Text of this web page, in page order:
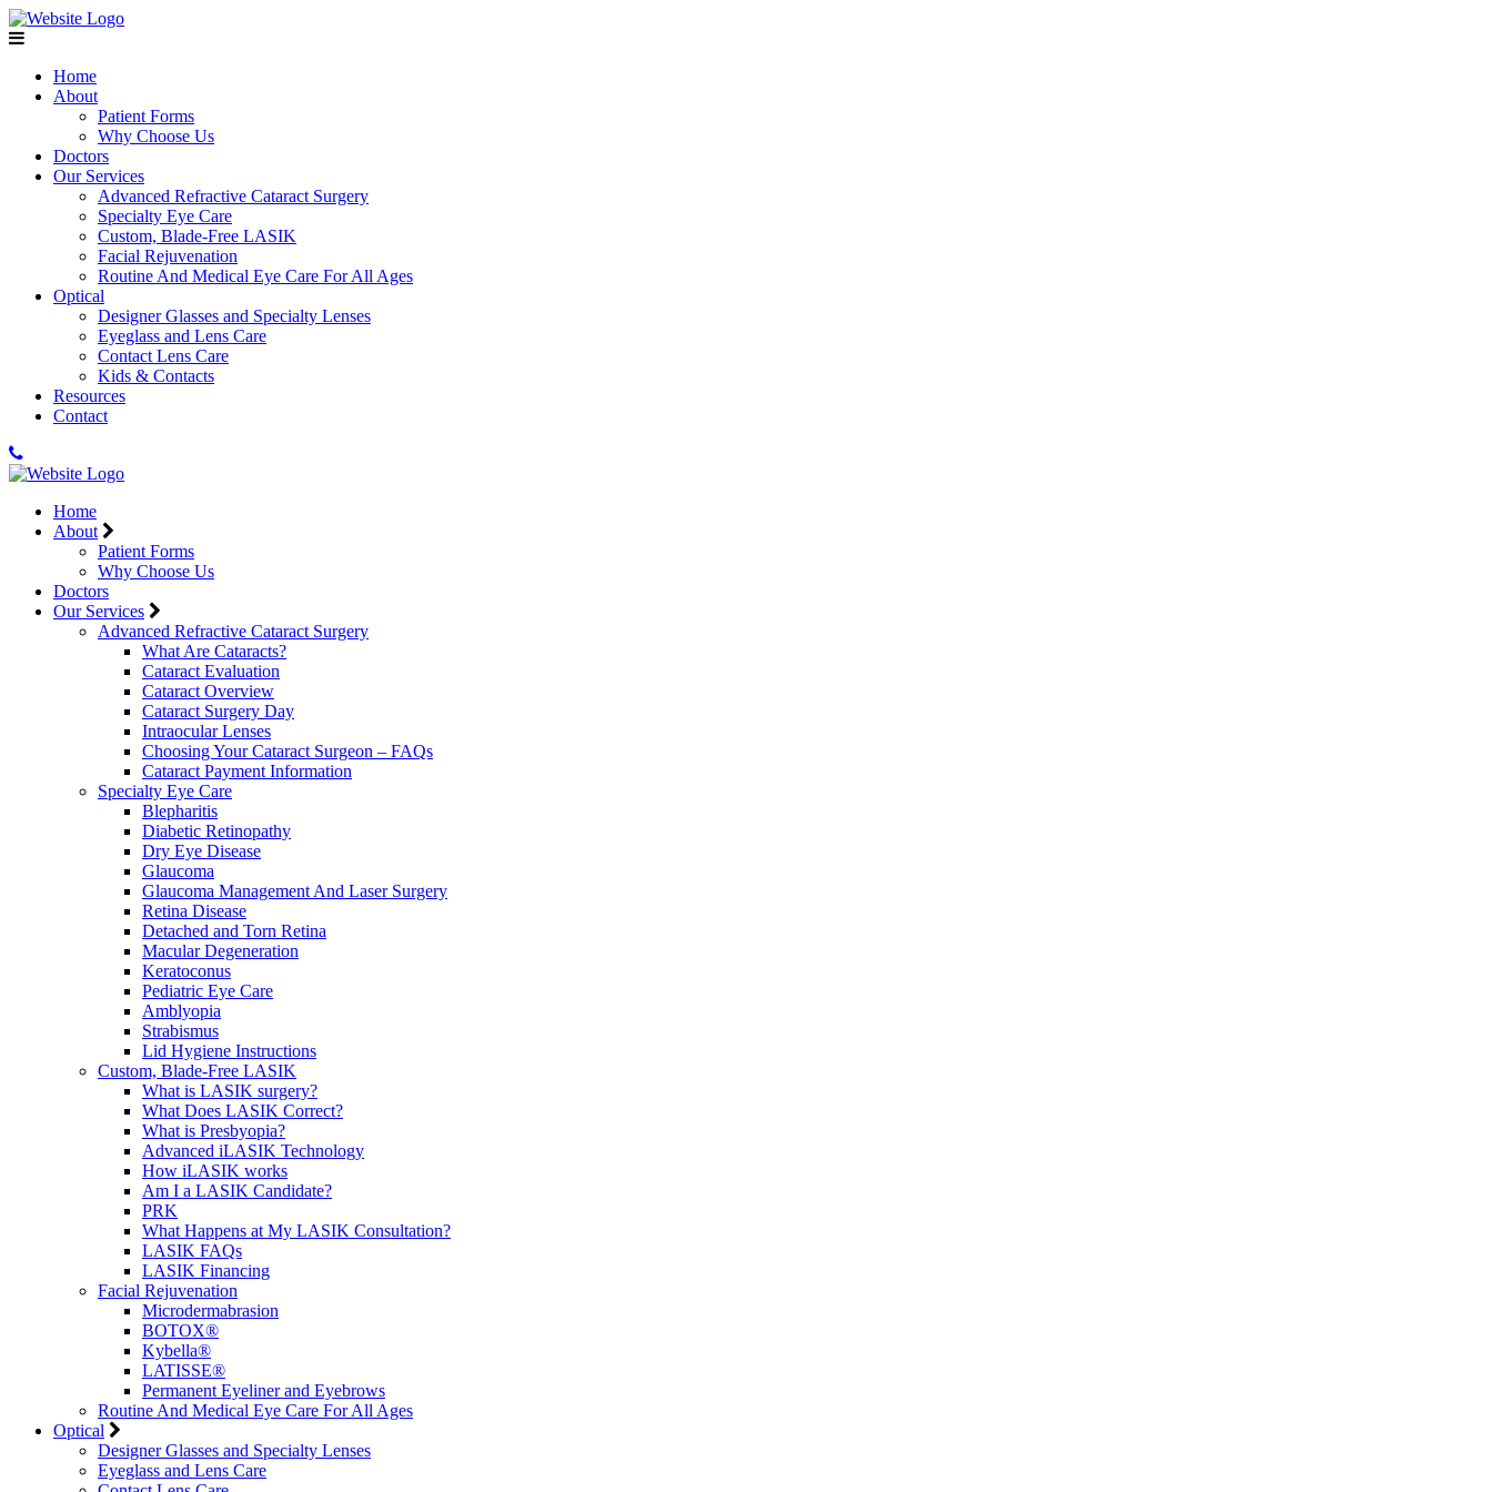
Home
About
Patient Forms
Why Choose Us
Doctors
Our Services
Advanced Refractive Cataract Surgery
Specialty Eye Care
Custom, Blade-Free LASIK
Facial Rejuvenation
Routine And Medical Eye Care For All Ages
Optical
Designer Glasses and Specialty Lenses
Eyeglass and Lens Care
Contact Lens Care
Kids & Contacts
Resources
Contact
Home
About
Patient Forms
Why Choose Us
Doctors
Our Services
Advanced Refractive Cataract Surgery
What Are Cataracts?
Cataract Evaluation
Cataract Overview
Cataract Surgery Day
Intraocular Lenses
Choosing Your Cataract Surgeon – FAQs
Cataract Payment Information
Specialty Eye Care
Blepharitis
Diabetic Retinopathy
Dry Eye Disease
Glaucoma
Glaucoma Management And Laser Surgery
Retina Disease
Detached and Torn Retina
Macular Degeneration
Keratoconus
Pediatric Eye Care
Amblyopia
Strabismus
Lid Hygiene Instructions
Custom, Blade-Free LASIK
What is LASIK surgery?
What Does LASIK Correct?
What is Presbyopia?
Advanced iLASIK Technology
How iLASIK works
Am I a LASIK Candidate?
PRK
What Happens at My LASIK Consultation?
LASIK FAQs
LASIK Financing
Facial Rejuvenation
Microdermabrasion
BOTOX®
Kybella®
LATISSE®
Permanent Eyeliner and Eyebrows
Routine And Medical Eye Care For All Ages
Optical
Designer Glasses and Specialty Lenses
Eyeglass and Lens Care